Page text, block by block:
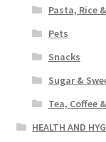
Pasta, Rice
Pets
Snacks
Sugar &
Tea, Coffee
HEALTH AND